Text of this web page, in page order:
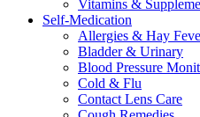
Vitamins &
Self-Medication
Allergies & Hay
Bladder & Urinary
Blood Pressure
Cold & Flu
Contact Lens Care